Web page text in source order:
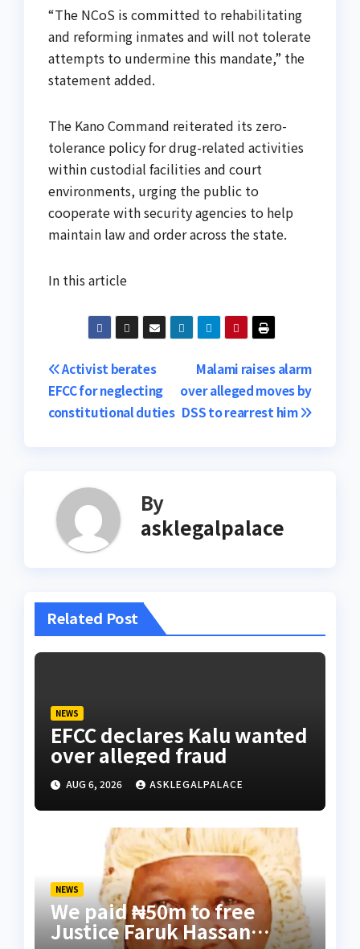
“The NCoS is committed to rehabilitating
and reforming inmates and will not tolerate
attempts to undermine this mandate,” the
statement added.
The Kano Command reiterated its zero-
tolerance policy for drug-related activities
within custodial facilities and court
environments, urging the public to
cooperate with security agencies to help
maintain law and order across the state.
In this article
Post
navigation
Malami raises alarm
over alleged moves by
DSS to rearrest him
Activist berates
EFCC for neglecting
constitutional duties
By
asklegalpalace
Related Post
NEWS
EFCC declares Kalu wanted
over alleged fraud
AUG 6, 2026 ASKLEGALPALACE
NEWS
We paid ₦50m to free
Justice Faruk Hassan